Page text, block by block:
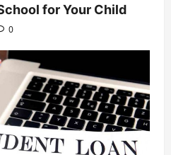
for Your Child
0